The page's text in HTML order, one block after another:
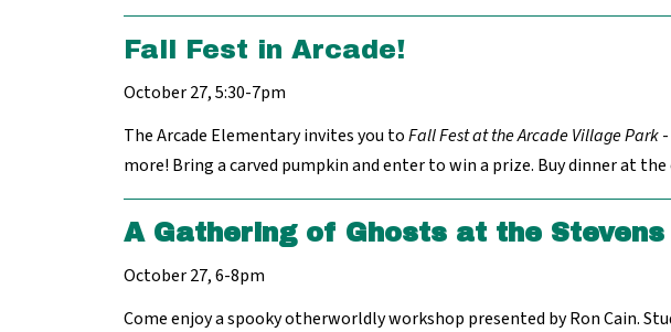
Fall Fest in Arcade!
October 27, 5:30-7pm
The Arcade Elementary invites you toFall Fest at the Arcade Village Park
more! Bring a carved pumpkin and enter to win a prize. Buy dinner at
A Gathering of Ghosts at the
October 27, 6-8pm
Come enjoy a spooky otherworldly workshop presented by Ron Cain.